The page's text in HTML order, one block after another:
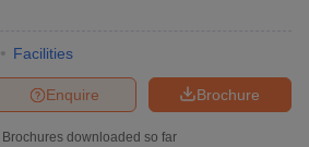
Facilities
Brochure
Enquire
Brochures downloaded so far